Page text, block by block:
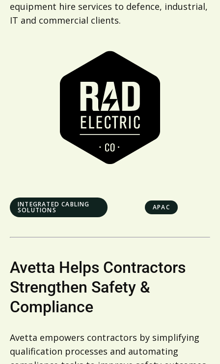
equipment hire services to defence, industrial,
IT and commercial clients.
INTEGRATED CABLING
SOLUTIONS APAC
Avetta Helps Contractors
Strengthen Safety &
Compliance
Avetta empowers contractors by simplifying
qualification processes and automating